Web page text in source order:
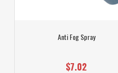
Anti Fog Spray
$7.02